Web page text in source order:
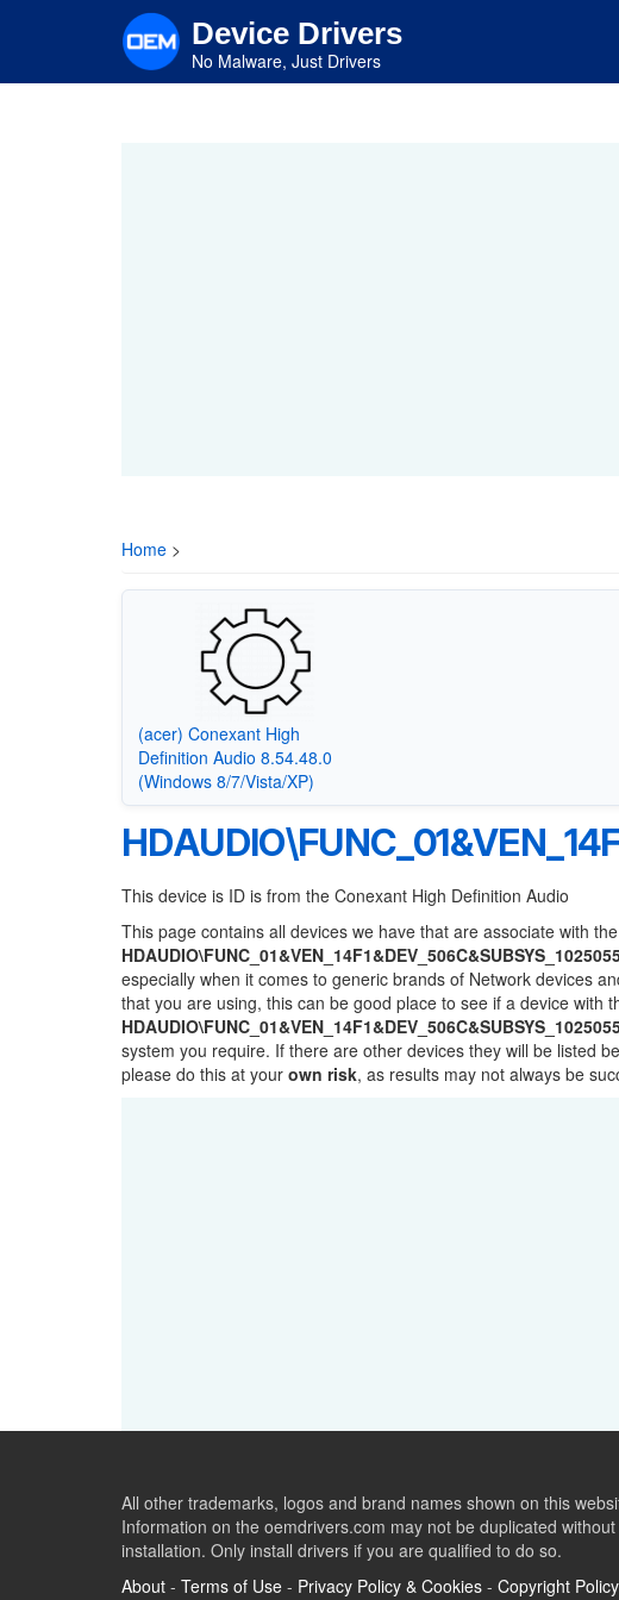
content
Device Drivers
No Malware, Just Drivers
Home >
(acer) Conexant High
Definition Audio 8.54.48.0
(Windows 8/7/Vista/XP)
This device is ID is from the Conexant High Definition Audio
This page contains all devices we have that are associate with
especially when it comes to generic brands of Network devices
that you are using, this can be good place to see if a device with
system you require. If there are other devices they will be listed
please do this at your own risk, as results may not always be
All other trademarks, logos and brand names shown on this
Information on the oemdrivers.com may not be duplicated
installation. Only install drivers if you are qualified to do so.
About - Terms of Use - Privacy Policy & Cookies - Copyright Policy